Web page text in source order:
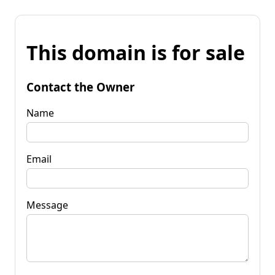
This domain is for sale
Contact the Owner
Name
Email
Message